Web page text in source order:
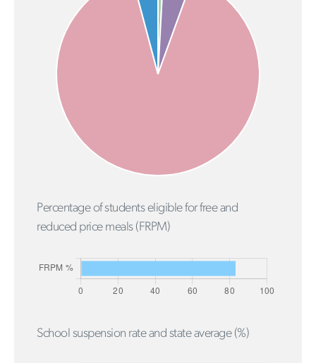
Percentage of students eligible for free and
reduced price meals (FRPM)
School suspension rate and state average (%)